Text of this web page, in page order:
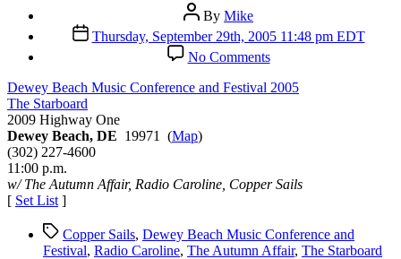
Post
author
By Mike
Post
date
Thursday, September 29th, 2005 11:48 pm EDT
No Commentson
Dewey
Beach
Dewey Beach Music Conference and Festival 2005
The Starboard
2009 Highway One
Dewey Beach, DE 19971 (Map)
(302) 227-4600
11:00 p.m.
w/ The Autumn Affair, Radio Caroline, Copper Sails
[ Set List ]
TagsCopper Sails, Dewey Beach Music Conference and
Festival, Radio Caroline, The Autumn Affair, The Starboard